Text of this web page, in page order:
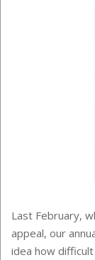
Last February,
appeal, our
idea how